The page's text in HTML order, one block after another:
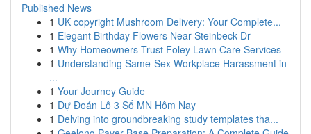
Published News
1 UK copyright Mushroom Delivery: Your Complete...
1 Elegant Birthday Flowers Near Steinbeck Dr
1 Why Homeowners Trust Foley Lawn Care Services
1 Understanding Same-Sex Workplace Harassment in
...
1 Your Journey Guide
1 Dự Đoán Lô 3 Số MN Hôm Nay
1 Delving into groundbreaking study templates tha...